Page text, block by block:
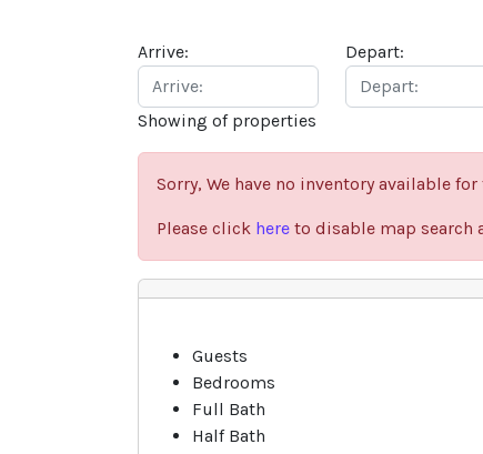
Arrive: Depart:
Showing of properties
Sorry, We have no inventory available
Please click here to disable map search
Guests
Bedrooms
Full Bath
Half Bath